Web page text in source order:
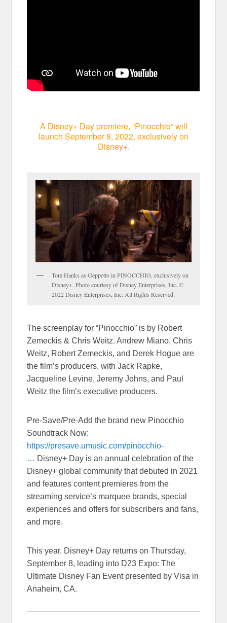
A Disney+ Day premiere, “Pinocchio” will
launch September 8, 2022, exclusively on
Disney+.
Tom Hanks as Geppetto in PINOCCHIO, exclusively on
Disney+. Photo courtesy of Disney Enterprises, Inc. ©
2022 Disney Enterprises, Inc. All Rights Reserved.
The screenplay for “Pinocchio” is by Robert
Zemeckis & Chris Weitz. Andrew Miano, Chris
Weitz, Robert Zemeckis, and Derek Hogue are
the film’s producers, with Jack Rapke,
Jacqueline Levine, Jeremy Johns, and Paul
Weitz the film’s executive producers.
Pre-Save/Pre-Add the brand new Pinocchio
Soundtrack Now:
https://presave.umusic.com/pinocchio-
… Disney+ Day is an annual celebration of the
Disney+ global community that debuted in 2021
and features content premieres from the
streaming service’s marquee brands, special
experiences and offers for subscribers and fans,
and more.
This year, Disney+ Day returns on Thursday,
September 8, leading into D23 Expo: The
Ultimate Disney Fan Event presented by Visa in
Anaheim, CA.